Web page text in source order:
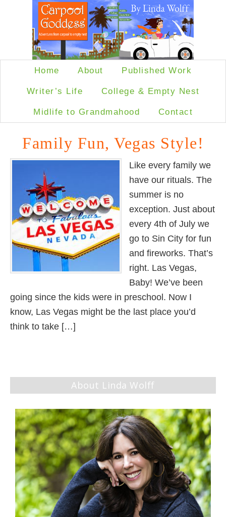
Home About Published Work
Writer’s Life College & Empty Nest
Midlife to Grandmahood Contact
Family Fun, Vegas Style!
Like every family we
have our rituals. The
summer is no
exception. Just about
every 4th of July we
go to Sin City for fun
and fireworks. That’s
right. Las Vegas,
Baby! We’ve been
going since the kids were in preschool. Now I
know, Las Vegas might be the last place you’d
think to take […]
About Linda Wolff